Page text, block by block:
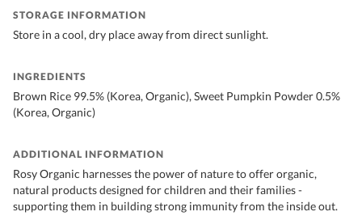
STORAGE INFORMATION
Store in a cool, dry place away from direct sunlight.
INGREDIENTS
Brown Rice 99.5% (Korea, Organic), Sweet Pumpkin Powder 0.5%
(Korea, Organic)
ADDITIONAL INFORMATION
Rosy Organic harnesses the power of nature to offer organic,
natural products designed for children and their families -
supporting them in building strong immunity from the inside out.